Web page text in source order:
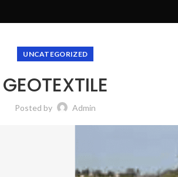
UNCATEGORIZED
GEOTEXTILE
Posted by Admin